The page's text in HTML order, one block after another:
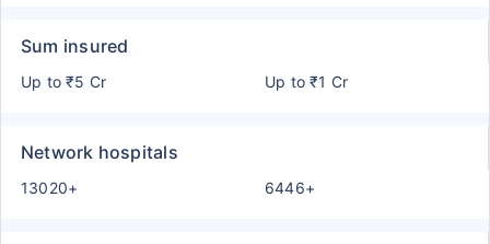
Sum insured
Up to ₹5 Cr Up to ₹1 Cr
Network hospitals
13020+ 6446+